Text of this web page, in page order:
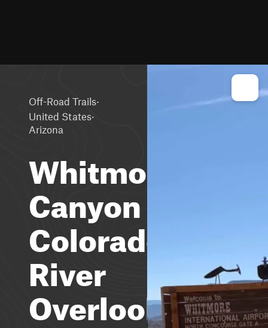
Off-Road Trails·
United States·
Arizona
Whitmore
Canyon
Colorado
River
Overlook